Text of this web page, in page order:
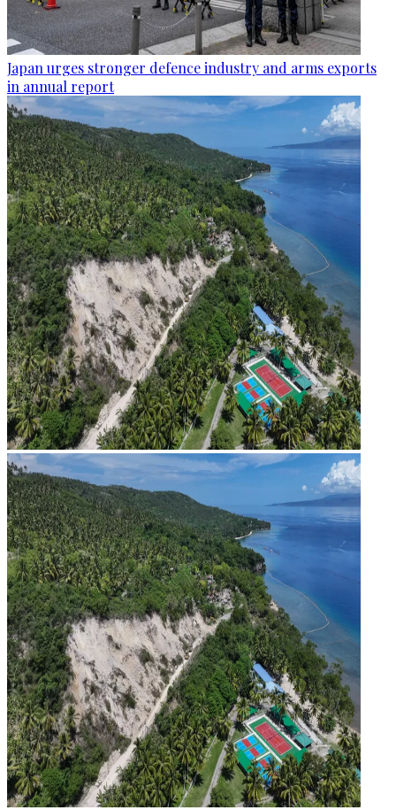
Japan urges stronger defence industry and arms exports
in annual report